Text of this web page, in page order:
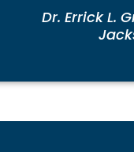
Dr. Errick L.